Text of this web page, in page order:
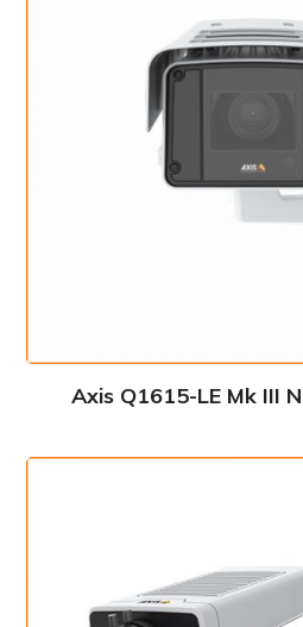
Axis Q1615-LE Mk III